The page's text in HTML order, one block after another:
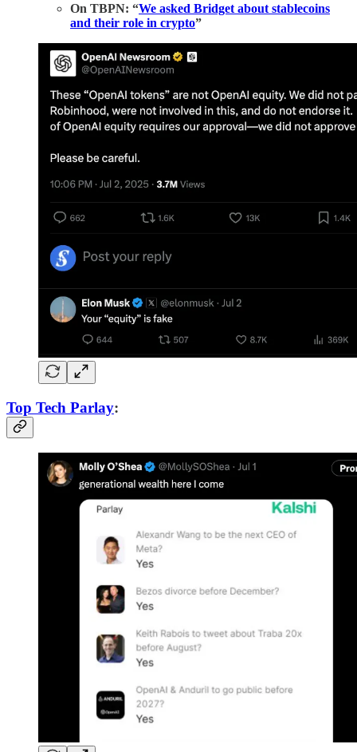
On TBPN: “We asked Bridget about stablecoins
and their role in crypto”
Top Tech Parlay: